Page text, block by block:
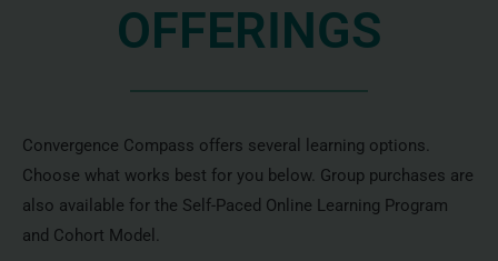
OFFERINGS
Convergence Compass offers several learning options.
Choose what works best for you below. Group purchases are
also available for the Self-Paced Online Learning Program
and Cohort Model.